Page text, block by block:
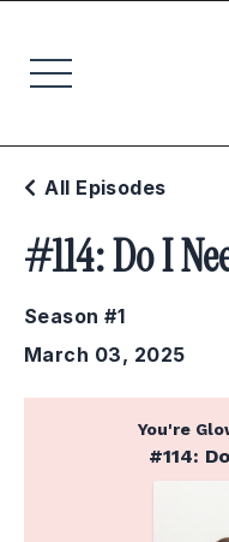
#114: Do I
All Episodes
Season #1
March 03, 2025